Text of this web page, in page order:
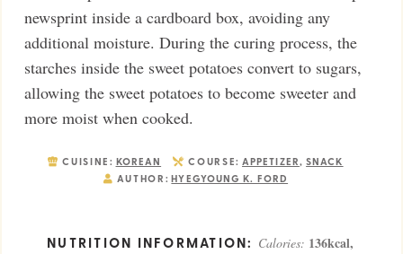
newsprint inside a cardboard box, avoiding any
additional moisture. During the curing process, the
starches inside the sweet potatoes convert to sugars,
allowing the sweet potatoes to become sweeter and
more moist when cooked.
CUISINE: KOREAN COURSE: APPETIZER,SNACK
AUTHOR: HYEGYOUNG K. FORD
Calories: 136kcal,